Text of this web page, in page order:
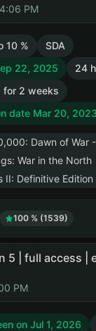
PM
10 %
SDA
22, 2025
24
for 2 weeks
date Mar 20, 2023
Dawn of War
War in the North
II: Definitive Edition
100 % (1539)
5 | full access |
PM
on Jul 1, 2026